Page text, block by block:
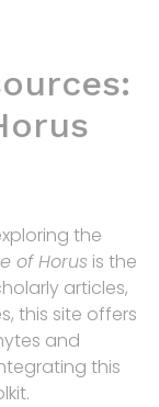
the
of Horus is the
articles,
this site offers
and
this